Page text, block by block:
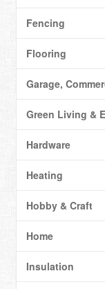
Fencing
Flooring
Garage,
Green Living &
Hardware
Heating
Hobby & Craft
Home
Insulation